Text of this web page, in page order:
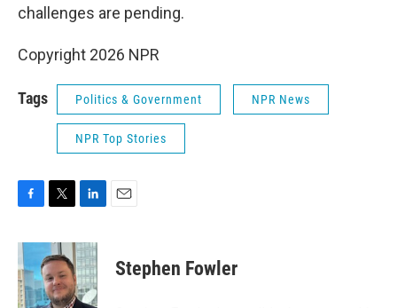
challenges are pending.
Copyright 2026 NPR
Tags Politics & Government NPR News
NPR Top Stories
c
e
b
o
i
t
t
e
n
k
e
d
Stephen Fowler